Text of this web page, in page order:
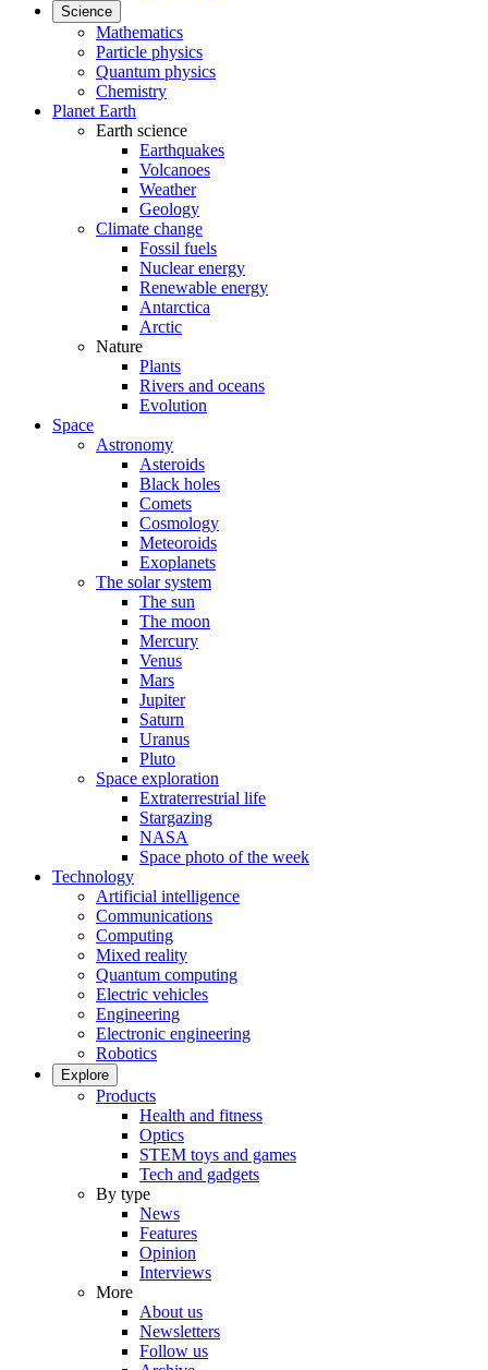
Science
Mathematics
Particle physics
Quantum physics
Chemistry
Planet Earth
Earth science
Earthquakes
Volcanoes
Weather
Geology
Climate change
Fossil fuels
Nuclear energy
Renewable energy
Antarctica
Arctic
Nature
Plants
Rivers and oceans
Evolution
Space
Astronomy
Asteroids
Black holes
Comets
Cosmology
Meteoroids
Exoplanets
The solar system
The sun
The moon
Mercury
Venus
Mars
Jupiter
Saturn
Uranus
Pluto
Space exploration
Extraterrestrial life
Stargazing
NASA
Space photo of the week
Technology
Artificial intelligence
Communications
Computing
Mixed reality
Quantum computing
Electric vehicles
Engineering
Electronic engineering
Robotics
Explore
Products
Health and fitness
Optics
STEM toys and games
Tech and gadgets
By type
News
Features
Opinion
Interviews
More
About us
Newsletters
Follow us